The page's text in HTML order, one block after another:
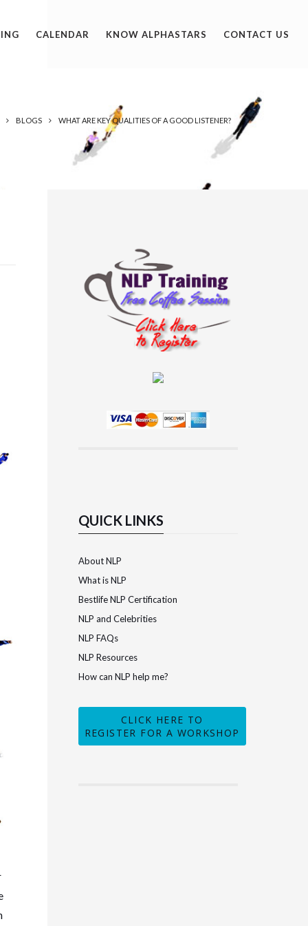
CALENDAR KNOW ALPHASTARS CONTACT US
BLOGS WHAT ARE KEY QUALITIES OF A GOOD LISTENER?
QUICK LINKS
About NLP
What is NLP
Bestlife NLP Certification
NLP and Celebrities
NLP FAQs
NLP Resources
How can NLP help me?
CLICK HERE TO
REGISTER FOR A WORKSHOP